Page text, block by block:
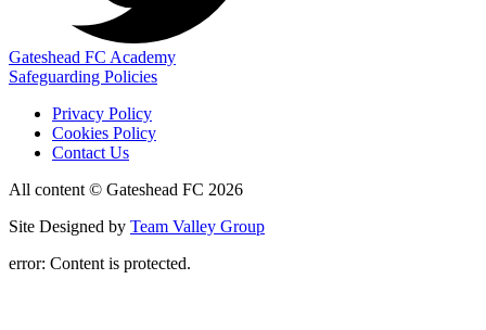
Gateshead FC Academy
Safeguarding Policies
Privacy Policy
Cookies Policy
Contact Us
All content © Gateshead FC 2026
Site Designed by Team Valley Group
error: Content is protected.